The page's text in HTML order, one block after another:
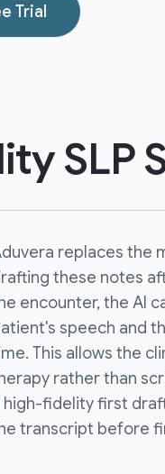
Trial
SLP
replaces the
these notes
encounter, the AI
speech and
This allows the
rather than
high-fidelity first
transcript before